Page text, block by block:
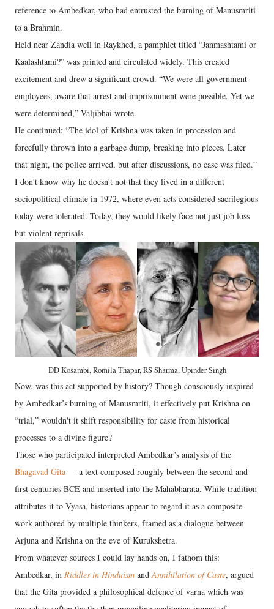
reference to Ambedkar, who had entrusted the burning of Manusmriti
to a Brahmin.
Held near Zandia well in Raykhed, a pamphlet titled “Janmashtami or
Kaalashtami?” was printed and circulated widely. This created
excitement and drew a significant crowd. “We were all government
employees, aware that arrest and imprisonment were possible. Yet we
were determined,” Valjibhai wrote.
He continued: “The idol of Krishna was taken in procession and
forcefully thrown into a garbage dump, breaking into pieces. Later
that night, the police arrived, but after discussions, no case was filed.”
I don't know why he doesn't not that they lived in a different
sociopolitical climate in 1972, where even acts considered sacrilegious
today were tolerated. Today, they would likely face not just job loss
but violent reprisals.
DD Kosambi, Romila Thapar, RS Sharma, Upinder Singh
Now, was this act supported by history? Though consciously inspired
by Ambedkar’s burning of Manusmriti, it effectively put Krishna on
“trial,” wouldn't it shift responsibility for caste from historical
processes to a divine figure?
Those who participated interpreted Ambedkar’s analysis of the
Bhagavad Gita — a text composed roughly between the second and
first centuries BCE and inserted into the Mahabharata. While tradition
attributes it to Vyasa, historians appear to regard it as a composite
work authored by multiple thinkers, framed as a dialogue between
Arjuna and Krishna on the eve of Kurukshetra.
From whatever sources I could lay hands on, I fathom this:
Ambedkar, in Riddles in Hinduism and Annihilation of Caste, argued
that the Gita provided a philosophical defence of varna which was